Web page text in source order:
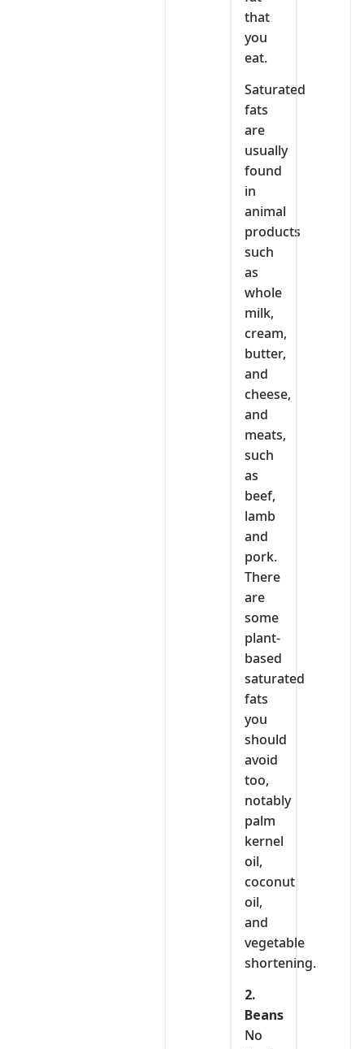
that
you
eat.
Saturated
fats
are
usually
found
in
animal
products
such
as
whole
milk,
cream,
butter,
and
cheese,
and
meats,
such
as
beef,
lamb
and
pork.
There
are
some
plant-
based
saturated
fats
you
should
avoid
too,
notably
palm
kernel
oil,
coconut
oil,
and
vegetable
shortening.
2.
Beans
No